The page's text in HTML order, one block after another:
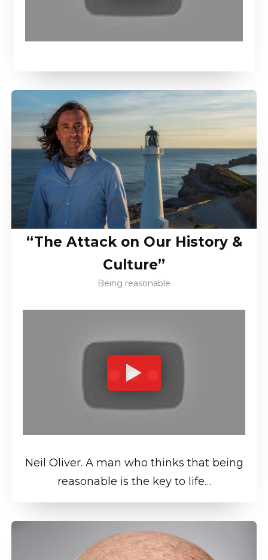
“The Attack on Our History &
Culture”
Being reasonable
Neil Oliver. A man who thinks that being
reasonable is the key to life…